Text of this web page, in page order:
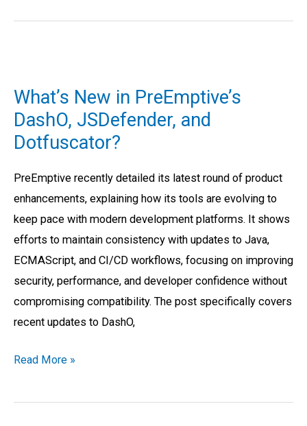
What’s New in PreEmptive’s
DashO, JSDefender, and
Dotfuscator?
PreEmptive recently detailed its latest round of product
enhancements, explaining how its tools are evolving to
keep pace with modern development platforms. It shows
efforts to maintain consistency with updates to Java,
ECMAScript, and CI/CD workflows, focusing on improving
security, performance, and developer confidence without
compromising compatibility. The post specifically covers
recent updates to DashO,
in
PreEmptive’s
DashO,
and
Dotfuscator?
Read More »